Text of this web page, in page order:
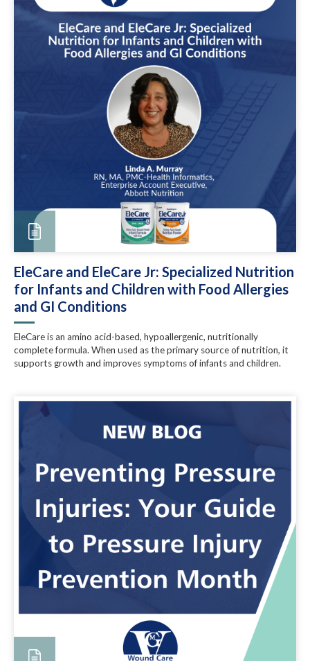
EleCare and EleCare Jr: Specialized Nutrition
for Infants and Children with Food Allergies
and GI Conditions
EleCare is an amino acid-based, hypoallergenic, nutritionally
complete formula. When used as the primary source of nutrition, it
supports growth and improves symptoms of infants and children.